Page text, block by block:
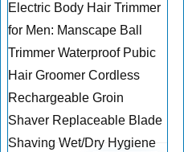
Electric Body Hair Trimmer
for Men: Manscape Ball
Trimmer Waterproof Pubic
Hair Groomer Cordless
Rechargeable Groin
Shaver Replaceable Blade
Shaving Wet/Dry Hygiene